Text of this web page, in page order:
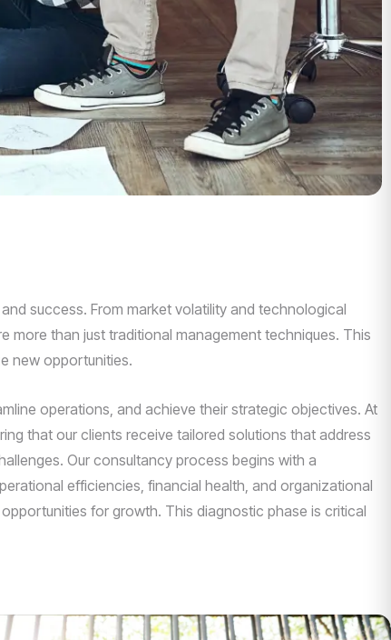
success. From market volatility and technological
more than just traditional management techniques. This
new opportunities.
operations, and achieve their strategic objectives. At
that our clients receive tailored solutions that address
Our consultancy process begins with a
efficiencies, financial health, and organizational
for growth. This diagnostic phase is critical